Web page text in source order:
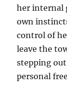
her internal
own
control of
leave the
stepping
personal